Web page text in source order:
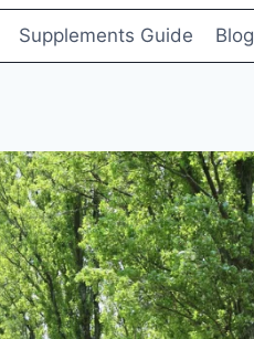
Supplements Guide Blog